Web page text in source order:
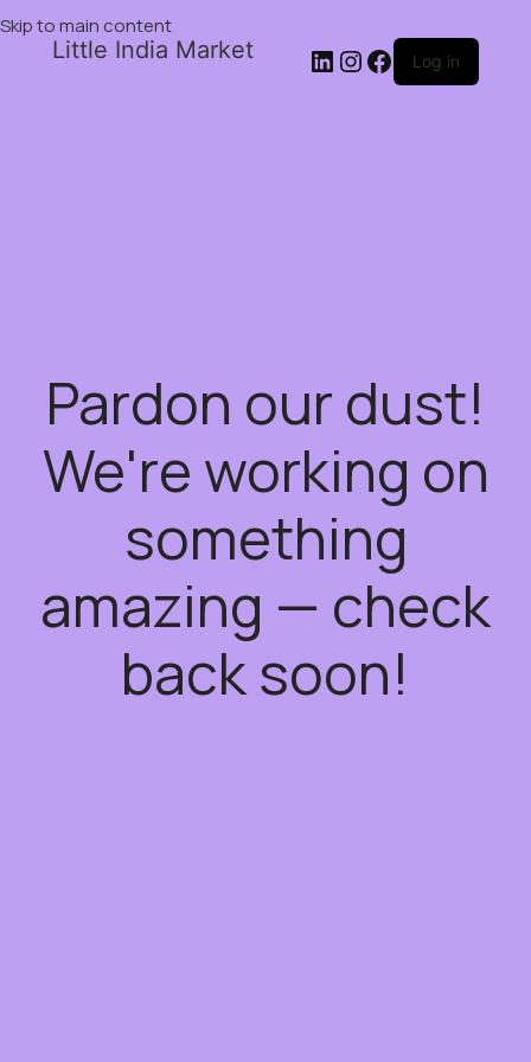
Skip to main content
Little India Market Log in
Pardon our dust!
We're working on
something
amazing — check
back soon!